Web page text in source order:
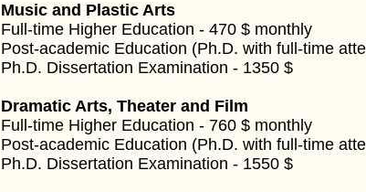
Music and Plastic Arts
Full-time Higher Education - 470 $ monthly
Post-academic Education (Ph.D. with full-time
Ph.D. Dissertation Examination - 1350 $
Dramatic Arts, Theater and Film
Full-time Higher Education - 760 $ monthly
Post-academic Education (Ph.D. with full-time
Ph.D. Dissertation Examination - 1550 $